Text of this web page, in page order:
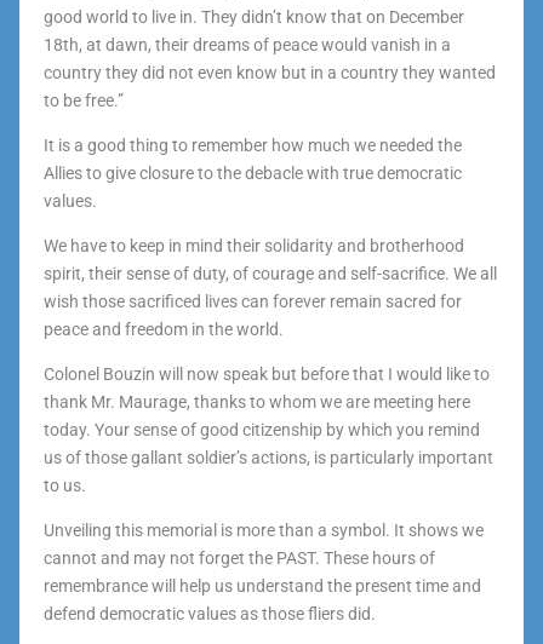
good world to live in. They didn’t know that on December
18th, at dawn, their dreams of peace would vanish in a
country they did not even know but in a country they wanted
to be free.”
It is a good thing to remember how much we needed the
Allies to give closure to the debacle with true democratic
values.
We have to keep in mind their solidarity and brotherhood
spirit, their sense of duty, of courage and self-sacrifice. We all
wish those sacrificed lives can forever remain sacred for
peace and freedom in the world.
Colonel Bouzin will now speak but before that I would like to
thank Mr. Maurage, thanks to whom we are meeting here
today. Your sense of good citizenship by which you remind
us of those gallant soldier’s actions, is particularly important
to us.
Unveiling this memorial is more than a symbol. It shows we
cannot and may not forget the PAST. These hours of
remembrance will help us understand the present time and
defend democratic values as those fliers did.